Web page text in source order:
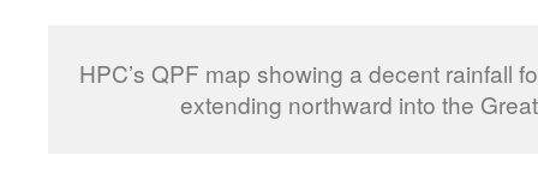
HPC’s QPF map showing a decent rainfall
extending northward into the